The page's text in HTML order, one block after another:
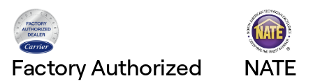
Factory Authorized
NATE